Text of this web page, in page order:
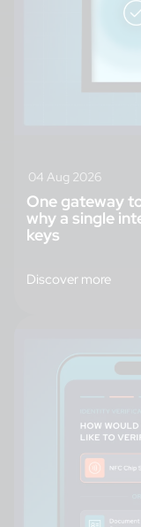
04 Aug 2026
One gateway
why a single
keys
Discover more